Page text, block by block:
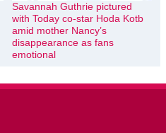
Savannah Guthrie pictured
with Today co-star Hoda Kotb
amid mother Nancy’s
disappearance as fans
emotional